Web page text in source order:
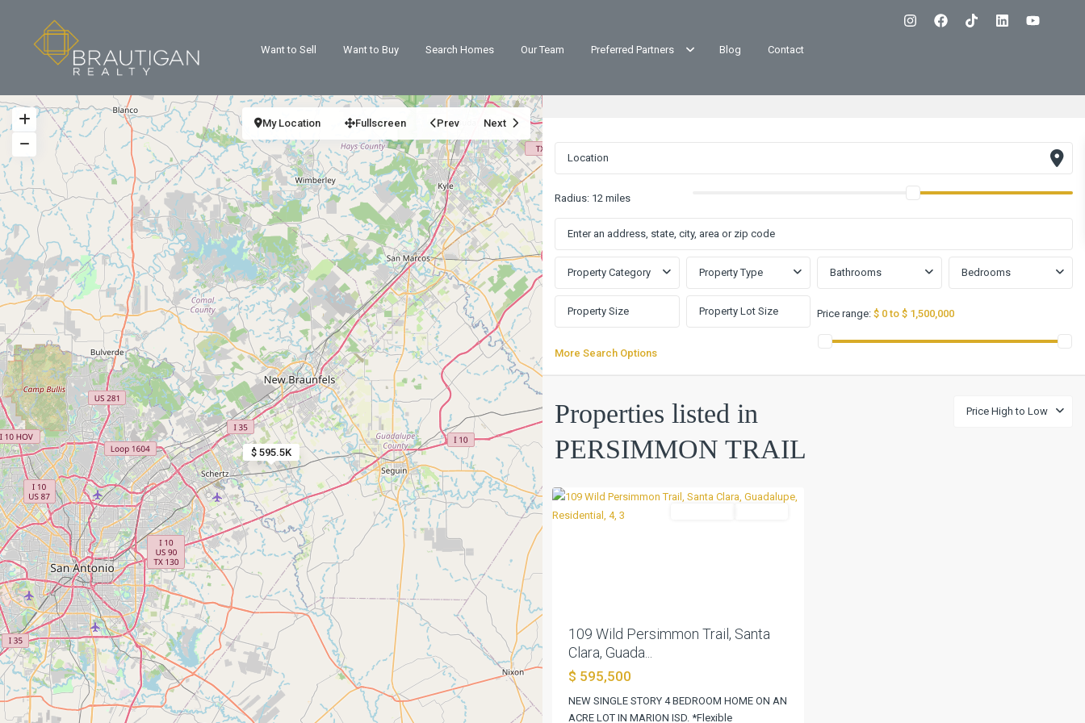
Want to Sell Want to Buy Search Homes Our Team Preferred Partners Blog Contact
$ 595.5K
My Location Fullscreen Prev Next
Radius: 12 miles
Property Category Property Type Bathrooms Bedrooms
Price range: $ 0 to $ 1,500,000
More Search Options
Price High to Low
Properties listed in
PERSIMMON TRAIL
0
PERSIMMON
Santa
109 Wild Persimmon Trail, Santa
Clara, Guada...
$ 595,500
NEW SINGLE STORY 4 BEDROOM HOME ON AN
ACRE LOT IN MARION ISD. *Flexible